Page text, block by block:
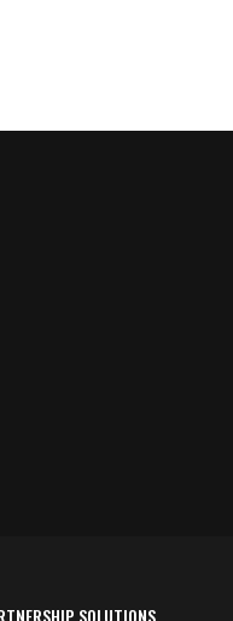
SOLUTIONS